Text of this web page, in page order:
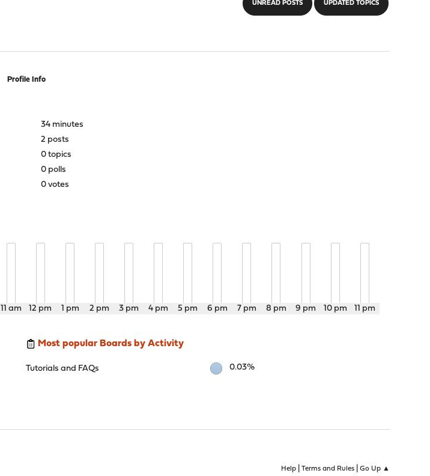
UNREAD POSTS UPDATED TOPICS
Profile Info
34 minutes
2 posts
0 topics
0 polls
0 votes
11 am 12 pm 1 pm 2 pm 3 pm 4 pm 5 pm 6 pm 7 pm 8 pm 9 pm 10 pm 11 pm
Most popular Boards by Activity
Tutorials and FAQs 0.03%
Help| Terms and Rules| Go Up ▲